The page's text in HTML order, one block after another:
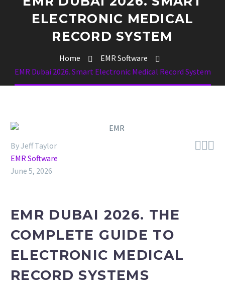
ELECTRONIC MEDICAL
RECORD SYSTEM
Home
EMR Software
EMR Dubai 2026. Smart Electronic Medical Record System

By Jeff Taylor
EMR Software
June 5, 2026
EMR DUBAI 2026. THE
COMPLETE GUIDE TO
ELECTRONIC MEDICAL
RECORD SYSTEMS